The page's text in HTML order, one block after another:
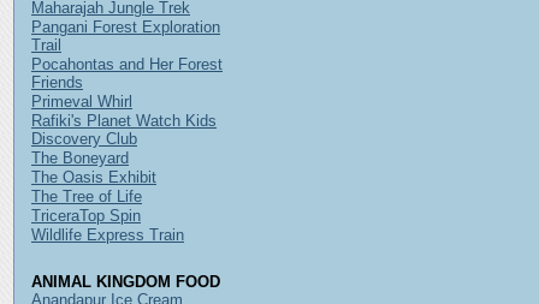
Maharajah Jungle Trek
Pangani Forest Exploration
Trail
Pocahontas and Her Forest
Friends
Primeval Whirl
Rafiki's Planet Watch Kids
Discovery Club
The Boneyard
The Oasis Exhibit
The Tree of Life
TriceraTop Spin
Wildlife Express Train
ANIMAL KINGDOM FOOD
Anandapur Ice Cream